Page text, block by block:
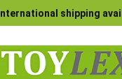
International shipping